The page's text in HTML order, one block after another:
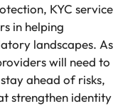
KYC service
in helping
landscapes. As
will need to
ahead of risks,
strengthen identity